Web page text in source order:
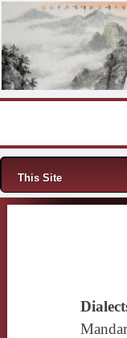
Menu
This Site